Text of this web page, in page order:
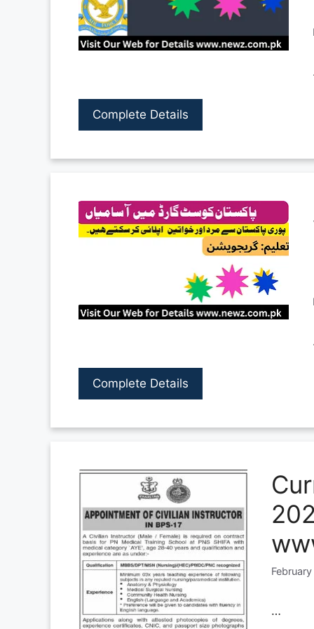
Complete Details
Complete Details
…